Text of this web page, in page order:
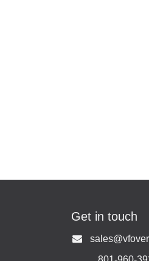
Get in touch
s